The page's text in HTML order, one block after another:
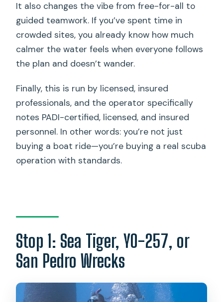
It also changes the vibe from free-for-all to
guided teamwork. If you’ve spent time in
crowded sites, you already know how much
calmer the water feels when everyone follows
the plan and doesn’t wander.
Finally, this is run by licensed, insured
professionals, and the operator specifically
notes PADI-certified, licensed, and insured
personnel. In other words: you’re not just
buying a boat ride—you’re buying a real scuba
operation with standards.
Stop 1: Sea Tiger, YO-257, or
San Pedro Wrecks